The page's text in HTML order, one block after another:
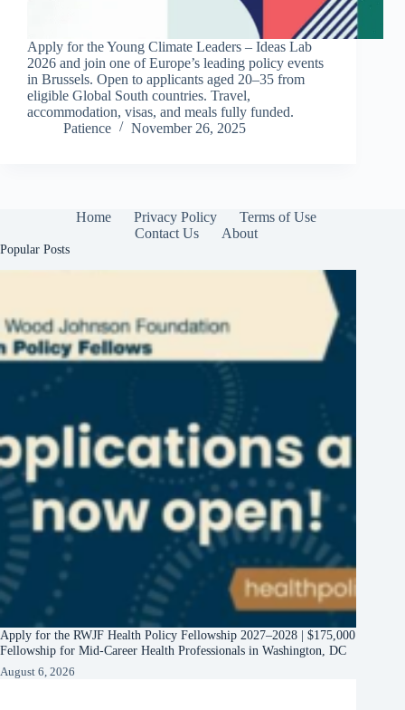
Apply for the Young Climate Leaders – Ideas Lab
2026 and join one of Europe’s leading policy events
in Brussels. Open to applicants aged 20–35 from
eligible Global South countries. Travel,
accommodation, visas, and meals fully funded.
Patience
November 26, 2025
Home Privacy Policy
Terms of Use
Contact Us
About
Popular Posts
Apply for the RWJF Health Policy Fellowship 2027–2028 | $175,000
Fellowship for Mid-Career Health Professionals in Washington, DC
August 6, 2026